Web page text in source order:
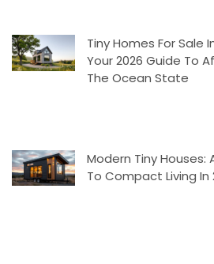
Tiny Homes For Sale
Your 2026 Guide To
The Ocean State
Modern Tiny
To Compact Living In